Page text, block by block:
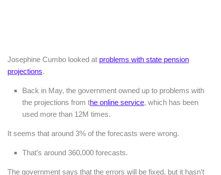
Josephine Cumbo looked at problems with state pension
projections.
Back in May, the government owned up to problems with
the projections from the online service, which has been
used more than 12M times.
It seems that around 3% of the forecasts were wrong.
That’s around 360,000 forecasts.
The government says that the errors will be fixed, but it hasn’t